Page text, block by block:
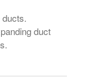
ducts.
duct